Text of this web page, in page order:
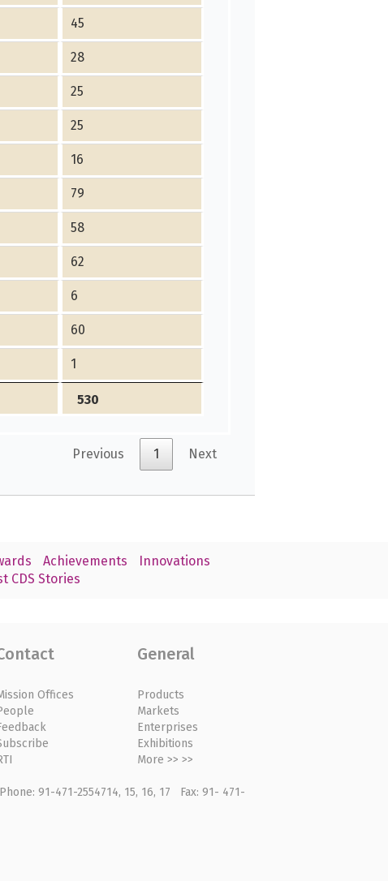
45
28
25
25
16
79
58
62
6
60
1
530
Previous 1 Next
Achievements
Innovations
CDS Stories
Offices
General
Products
Markets
Enterprises
Exhibitions
More >> >>
91-471-2554714, 15, 16, 17 Fax: 91- 471-